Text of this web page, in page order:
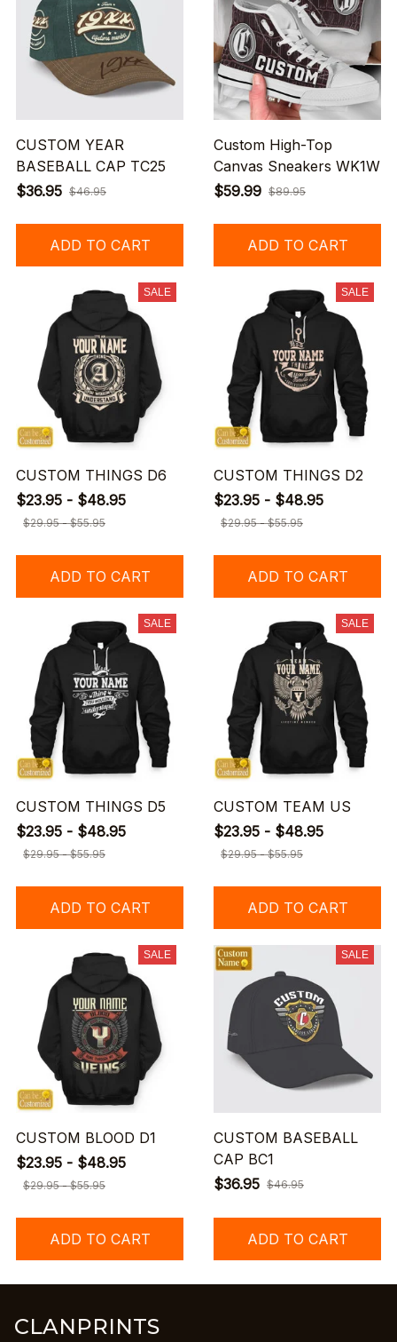
CUSTOM YEAR
BASEBALL CAP TC25
$36.95 $46.95
ADD TO CART
Custom High-Top
Canvas Sneakers WK1W
$59.99 $89.95
ADD TO CART
SALE
CUSTOM THINGS D6
$23.95 - $48.95
$29.95 - $55.95
ADD TO CART
SALE
CUSTOM THINGS D2
$23.95 - $48.95
$29.95 - $55.95
ADD TO CART
SALE
CUSTOM THINGS D5
$23.95 - $48.95
$29.95 - $55.95
ADD TO CART
SALE
CUSTOM TEAM US
$23.95 - $48.95
$29.95 - $55.95
ADD TO CART
SALE
CUSTOM BLOOD D1
$23.95 - $48.95
$29.95 - $55.95
ADD TO CART
SALE
CUSTOM BASEBALL
CAP BC1
$36.95 $46.95
ADD TO CART
CLANPRINTS